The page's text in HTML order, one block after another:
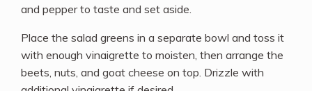
and pepper to taste and set aside.
Place the salad greens in a separate bowl and toss it
with enough vinaigrette to moisten, then arrange the
beets, nuts, and goat cheese on top. Drizzle with